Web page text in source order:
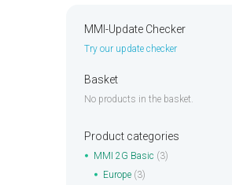
MMI-Update Checker
Try our update checker
Basket
No products in the basket.
Product categories
MMI 2G Basic (3)
Europe (3)